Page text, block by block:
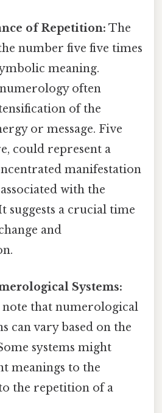
of Repetition: The
number five five times
meaning.
often
of the
or message. Five
could represent a
manifestation
with the
suggests a crucial time
and
Systems:
that numerological
can vary based on the
systems might
meanings to the
the repetition of a